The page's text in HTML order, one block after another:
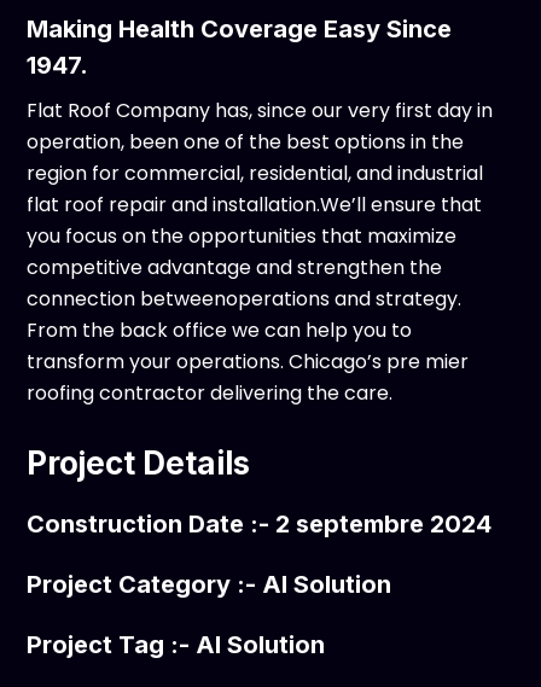
Making Health Coverage Easy Since
1947.
Flat Roof Company has, since our very first day in
operation, been one of the best options in the
region for commercial, residential, and industrial
flat roof repair and installation.We’ll ensure that
you focus on the opportunities that maximize
competitive advantage and strengthen the
connection betweenoperations and strategy.
From the back office we can help you to
transform your operations. Chicago’s pre mier
roofing contractor delivering the care.
Project Details
Construction Date :- 2 septembre 2024
Project Category :- AI Solution
Project Tag :- AI Solution